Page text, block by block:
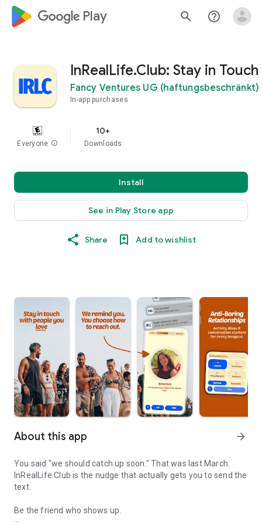
google_logo Play search help_outline
InRealLife.Club: Stay in Touch
Fancy Ventures UG (haftungsbeschränkt)
In-app purchases
Everyone info
10+
Downloads
Install
See in Play Store app
Share Add to wishlist
About this app arrow_forward
You said "we should catch up soon." That was last March.
InRealLife.Club is the nudge that actually gets you to send the
text.
Be the friend who shows up.